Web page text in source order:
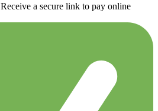
Receive a secure link to pay online